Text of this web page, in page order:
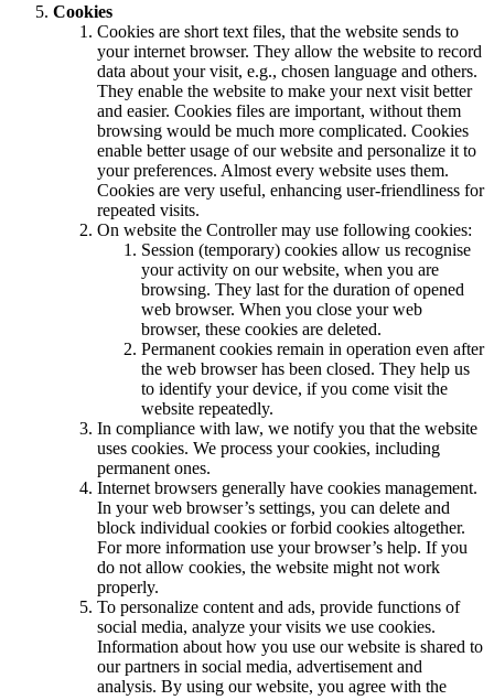
Cookies
Cookies are short text files, that the website sends to
your internet browser. They allow the website to record
data about your visit, e.g., chosen language and others.
They enable the website to make your next visit better
and easier. Cookies files are important, without them
browsing would be much more complicated. Cookies
enable better usage of our website and personalize it to
your preferences. Almost every website uses them.
Cookies are very useful, enhancing user-friendliness for
repeated visits.
On website the Controller may use following cookies:
Session (temporary) cookies allow us recognise
your activity on our website, when you are
browsing. They last for the duration of opened
web browser. When you close your web
browser, these cookies are deleted.
Permanent cookies remain in operation even after
the web browser has been closed. They help us
to identify your device, if you come visit the
website repeatedly.
In compliance with law, we notify you that the website
uses cookies. We process your cookies, including
permanent ones.
Internet browsers generally have cookies management.
In your web browser’s settings, you can delete and
block individual cookies or forbid cookies altogether.
For more information use your browser’s help. If you
do not allow cookies, the website might not work
properly.
To personalize content and ads, provide functions of
social media, analyze your visits we use cookies.
Information about how you use our website is shared to
our partners in social media, advertisement and
analysis. By using our website, you agree with the